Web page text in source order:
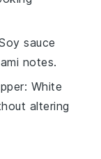
sauce
notes.
: White
altering